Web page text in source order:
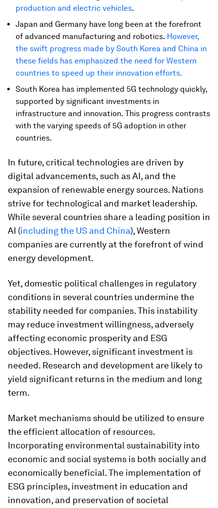
production and electric vehicles.
Japan and Germany have long been at the forefront
of advanced manufacturing and robotics. However,
the swift progress made by South Korea and China in
these fields has emphasized the need for Western
countries to speed up their innovation efforts.
South Korea has implemented 5G technology quickly,
supported by significant investments in
infrastructure and innovation. This progress contrasts
with the varying speeds of 5G adoption in other
countries.
In future, critical technologies are driven by
digital advancements, such as AI, and the
expansion of renewable energy sources. Nations
strive for technological and market leadership.
While several countries share a leading position in
AI (including the US and China), Western
companies are currently at the forefront of wind
energy development.
Yet, domestic political challenges in regulatory
conditions in several countries undermine the
stability needed for companies. This instability
may reduce investment willingness, adversely
affecting economic prosperity and ESG
objectives. However, significant investment is
needed. Research and development are likely to
yield significant returns in the medium and long
term.
Market mechanisms should be utilized to ensure
the efficient allocation of resources.
Incorporating environmental sustainability into
economic and social systems is both socially and
economically beneficial. The implementation of
ESG principles, investment in education and
innovation, and preservation of societal